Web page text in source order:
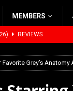
MEMBERS
REVIEWS
(2026) REVIEWS
Topic Schedule
Grey’s Anatomy